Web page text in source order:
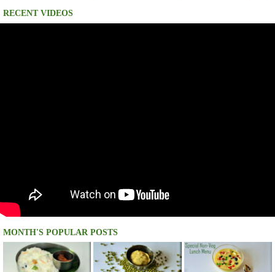
RECENT VIDEOS
MONTH'S POPULAR POSTS